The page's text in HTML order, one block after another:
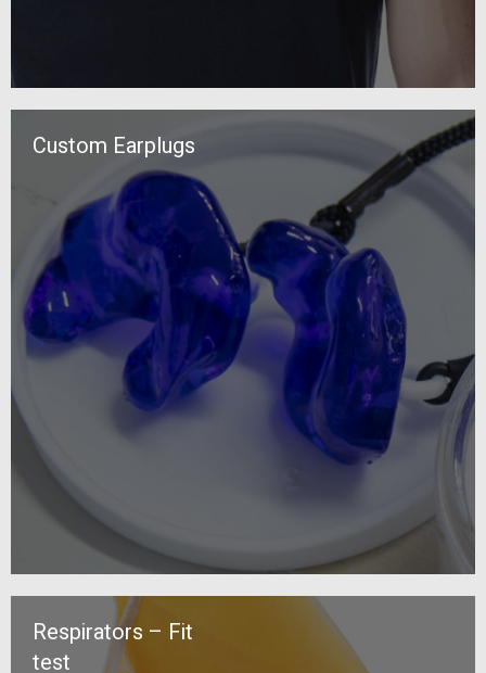
Custom Earplugs
Respirators – Fit
test